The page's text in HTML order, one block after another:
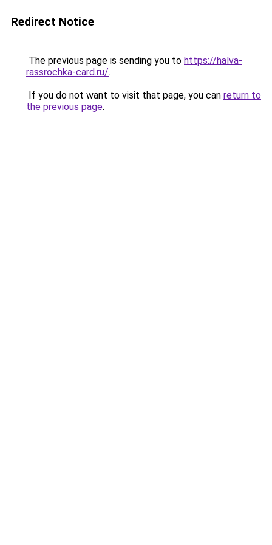
Redirect Notice
The previous page is sending you to https://halva-
rassrochka-card.ru/.
If you do not want to visit that page, you can return to
the previous page.